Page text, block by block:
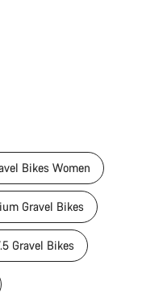
Bikes Women
Gravel Bikes
Gravel Bikes